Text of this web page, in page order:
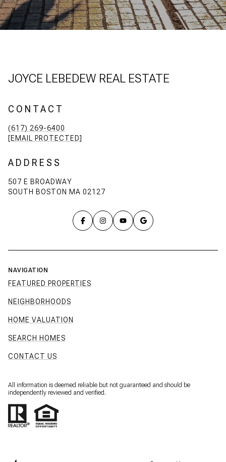
JOYCE LEBEDEW REAL ESTATE
CONTACT
(617) 269-6400
[EMAIL PROTECTED]
ADDRESS
507 E BROADWAY
SOUTH BOSTON MA 02127
NAVIGATION
FEATURED PROPERTIES
NEIGHBORHOODS
HOME VALUATION
SEARCH HOMES
CONTACT US
All information is deemed reliable but not guaranteed and should be
independently reviewed and verified.